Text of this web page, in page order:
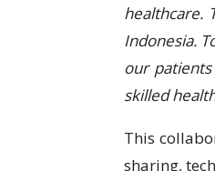
healthcare.
Indonesia.
our
skilled
This
sharing,